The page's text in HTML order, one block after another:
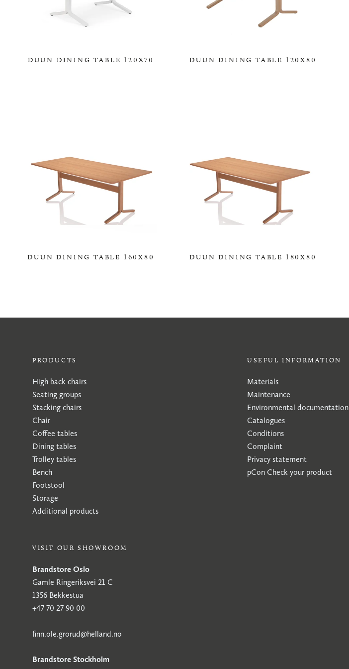
DUUN DINING TABLE 120X70
DUUN DINING TABLE 120X80
DUUN DINING TABLE 160X80
DUUN DINING TABLE 180X80
PRODUCTS
High back chairs
Seating groups
Stacking chairs
Chair
Coffee tables
Dining tables
Trolley tables
Bench
Footstool
Storage
Additional products
USEFUL INFORMATION
Materials
Maintenance
Environmental documentation
Catalogues
Conditions
Complaint
Privacy statement
pCon Check your product
VISIT OUR SHOWROOM
Brandstore Oslo
Gamle Ringeriksvei 21 C
1356 Bekkestua
+47 70 27 90 00
finn.ole.grorud@helland.no
Brandstore Stockholm